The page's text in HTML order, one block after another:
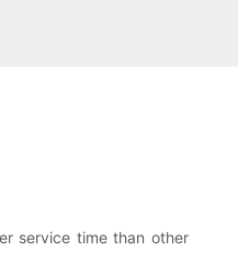
service time than other